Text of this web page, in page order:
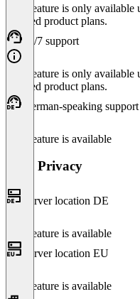
This feature is only
selected product plans.
24/7 support
This feature is only
selected product plans.
German-speaking support
This feature is available
Data Privacy
Server location DE
This feature is available
Server location EU
This feature is available